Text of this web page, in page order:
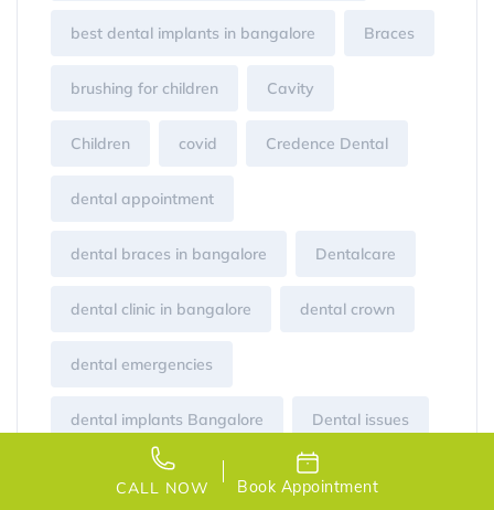
CALL NOW Book Appointment
best dental implants in bangalore Braces
brushing for children Cavity
Children covid Credence Dental
dental appointment
dental braces in bangalore Dentalcare
dental clinic in bangalore dental crown
dental emergencies
dental implants Bangalore Dental issues
Gum disease healthy mouth